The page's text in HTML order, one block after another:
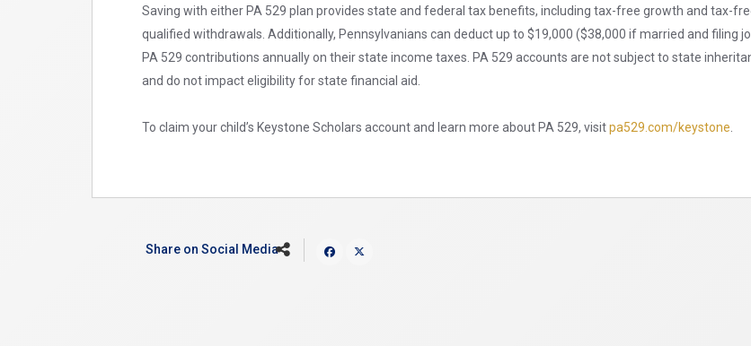
Saving with either PA 529 plan provides state and federal tax benefits, including tax-free growth and tax-
qualified withdrawals. Additionally, Pennsylvanians can deduct up to $19,000 ($38,000 if married and filing
PA 529 contributions annually on their state income taxes. PA 529 accounts are not subject to state
and do not impact eligibility for state financial aid.
To claim your child’s Keystone Scholars account and learn more about PA 529, visitpa529.com/keystone.
Share on Social Media